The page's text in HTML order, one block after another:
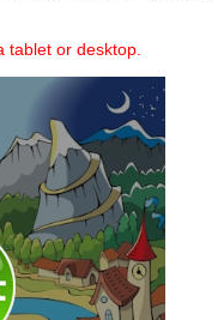
tablet or desktop.